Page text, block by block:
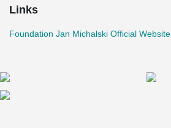
Links
Foundation Jan Michalski Official Website